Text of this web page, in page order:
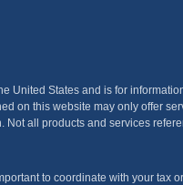
United States and is for
on this website may only offer
all products and services
to coordinate with your tax